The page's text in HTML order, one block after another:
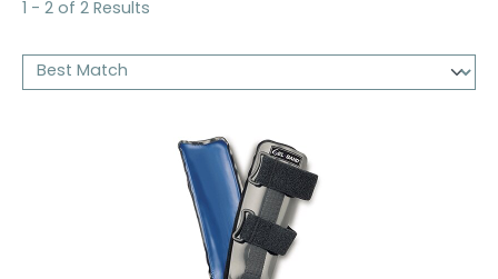
1 - 2 of 2 Results